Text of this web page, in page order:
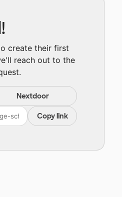
create their first
reach out to the
Nextdoor
Copy link